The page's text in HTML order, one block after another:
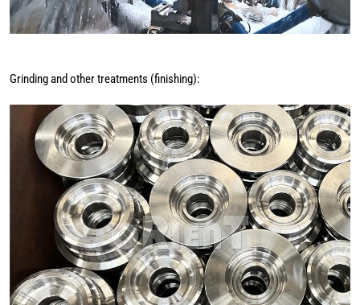
Grinding and other treatments (finishing):